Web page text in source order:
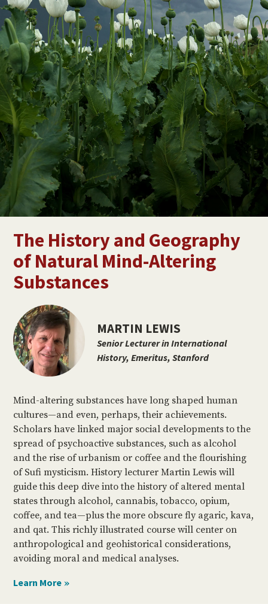
The History and Geography
of Natural Mind-Altering
Substances
MARTIN LEWIS
Senior Lecturer in International
History, Emeritus, Stanford
Mind-altering substances have long shaped human
cultures—and even, perhaps, their achievements.
Scholars have linked major social developments to the
spread of psychoactive substances, such as alcohol
and the rise of urbanism or coffee and the flourishing
of Sufi mysticism. History lecturer Martin Lewis will
guide this deep dive into the history of altered mental
states through alcohol, cannabis, tobacco, opium,
coffee, and tea—plus the more obscure fly agaric, kava,
and qat. This richly illustrated course will center on
anthropological and geohistorical considerations,
avoiding moral and medical analyses.